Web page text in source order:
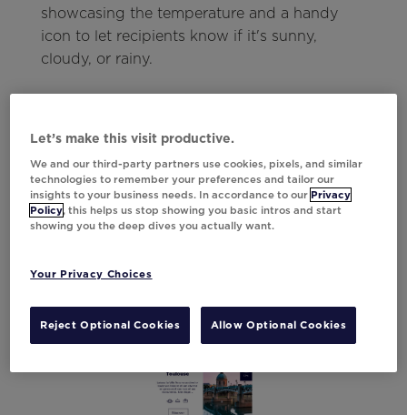
showcasing the temperature and a handy
icon to let recipients know if it's sunny,
cloudy, or rainy.
Let’s make this visit productive.
We and our third-party partners use cookies, pixels, and similar
technologies to remember your preferences and tailor our
insights to your business needs. In accordance to our Privacy
Policy, this helps us stop showing you basic intros and start
showing you the deep dives you actually want.
Your Privacy Choices
Reject Optional Cookies Allow Optional Cookies